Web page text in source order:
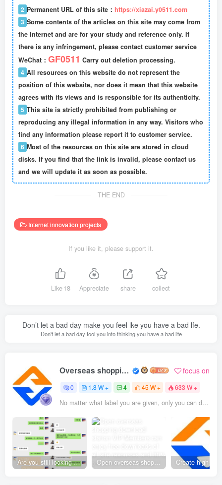
2 Permanent URL of this site： https://xiazai.y0511.com
3 Some contents of the articles on this site may come from
the Internet and are for your study and reference only. If
there is any infringement, please contact customer service
WeChat： GF0511 Carry out deletion processing.
4 All resources on this website do not represent the
position of this website, nor does it mean that this website
agrees with its views and is responsible for its authenticity.
5 This site is strictly prohibited from publishing or
reproducing any illegal information in any way. Visitors who
find any information please report it to customer service.
6 Most of the resources on this site are stored in cloud
disks. If you find that the link is invalid, please contact us
and we will update it as soon as possible.
THE END
Internet innovation projects
If you like it, please support it.
Like18 Appreciate share collect
Don’t let a bad day make you feel lke you have a bad lfe.
Don't let a bad day fool you into thinking you have a bad life
Overseas shopping webmaster focus on
0 1.8 W + 4 45 W + 633 W +
No matter what label you are given, only you can define yourself
Are you still looking for projects everywhere? Still being a leek? I earn 50,000 yuan a month from the online resource website +, I used to be a loser too. Open overseas shopping download station VIP Members can enjoy free downloads of all site resources and 80% promotion commission! ! [Limited time 50% discount]